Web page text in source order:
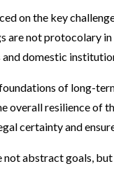
on the key
are not
domestic
of long-
overall resilience
certainty and
abstract goals,